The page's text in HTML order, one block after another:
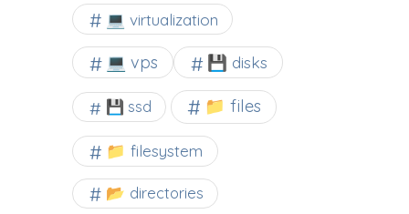
💻 virtualization
💻 vps 💾 disks
💾 ssd 📁 files
📁 filesystem
📂 directories